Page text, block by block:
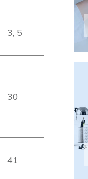
3, 5
30
41